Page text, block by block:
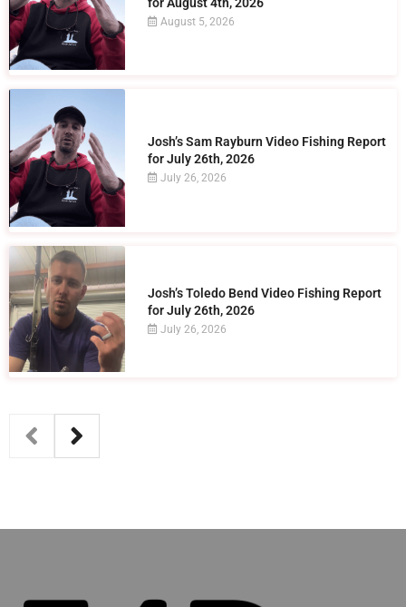
August 5, 2026
Josh’s Sam Rayburn Video Fishing Report
for July 26th, 2026
July 26, 2026
Josh’s Toledo Bend Video Fishing Report
for July 26th, 2026
July 26, 2026